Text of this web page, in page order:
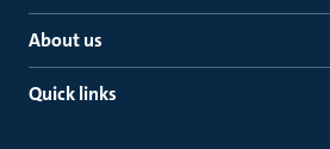
About us
Quick links